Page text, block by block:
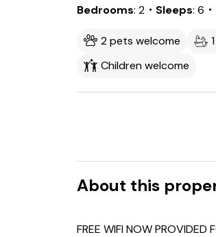
Bedrooms 2 ・Sleeps 6
2 pets welcome
Children welcome
About this
FREE WIFI NOW PROVIDED